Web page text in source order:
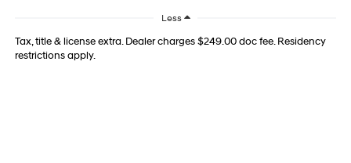
Less
Tax, title & license extra. Dealer charges $249.00 doc fee. Residency
restrictions apply.